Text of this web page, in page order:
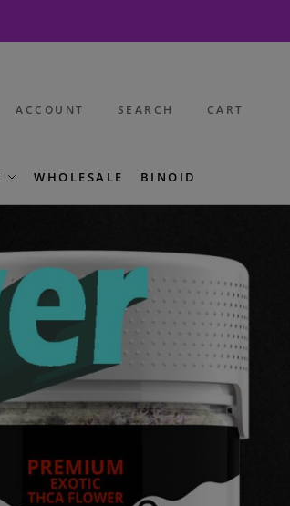
ACCOUNT SEARCH CART
WHOLESALE BINOID